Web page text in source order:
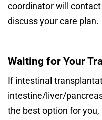
coordinator will
discuss your care plan.
Waiting for Your
If intestinal
intestine/liver/
the best option for